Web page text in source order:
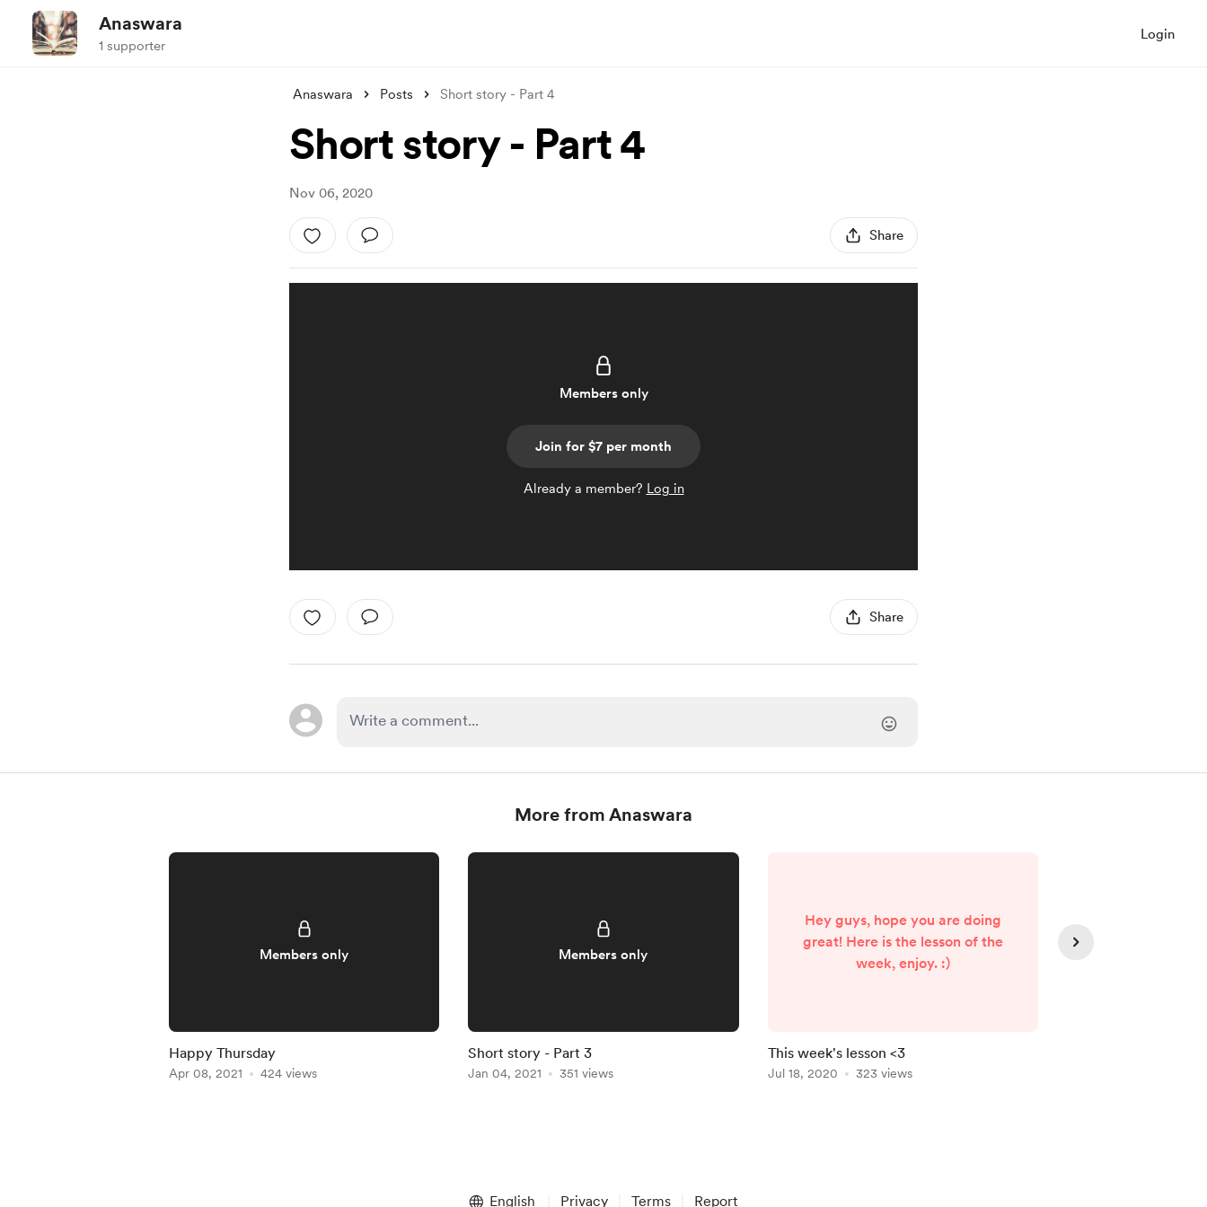
Anaswara
1 supporter
Login
Anaswara Posts Short story - Part 4
Short story - Part 4
Nov 06, 2020
Share
Members only
Join for $7 per month
Already a member? Log in
Share
More from Anaswara
Members only
Happy Thursday
Apr 08, 2021 424 views
Members only
Short story - Part 3
Jan 04, 2021 351 views
Hey guys, hope you are doing
great! Here is the lesson of the
week, enjoy. :)
This week's lesson <3
Jul 18, 2020 323 views
English Privacy Terms Report